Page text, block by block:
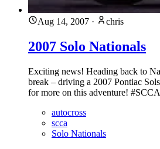
Aug 14, 2007 · chris
2007 Solo Nationals
Exciting news! Heading back to
break – driving a 2007 Pontiac
for more on this adventure!
autocross
scca
Solo Nationals